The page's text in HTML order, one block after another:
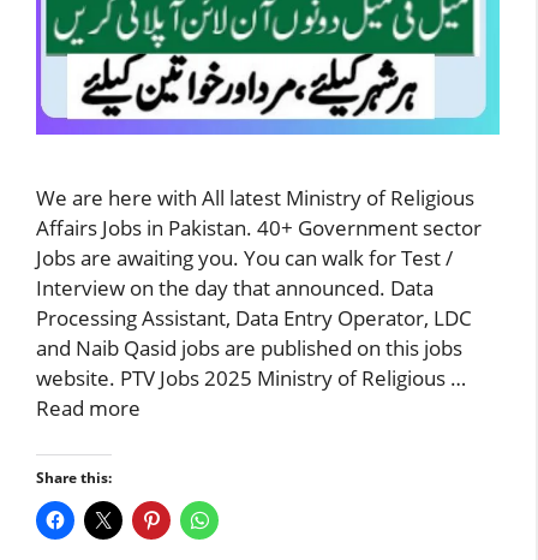
We are here with All latest Ministry of Religious
Affairs Jobs in Pakistan. 40+ Government sector
Jobs are awaiting you. You can walk for Test /
Interview on the day that announced. Data
Processing Assistant, Data Entry Operator, LDC
and Naib Qasid jobs are published on this jobs
website. PTV Jobs 2025 Ministry of Religious …
Read more
Share this: